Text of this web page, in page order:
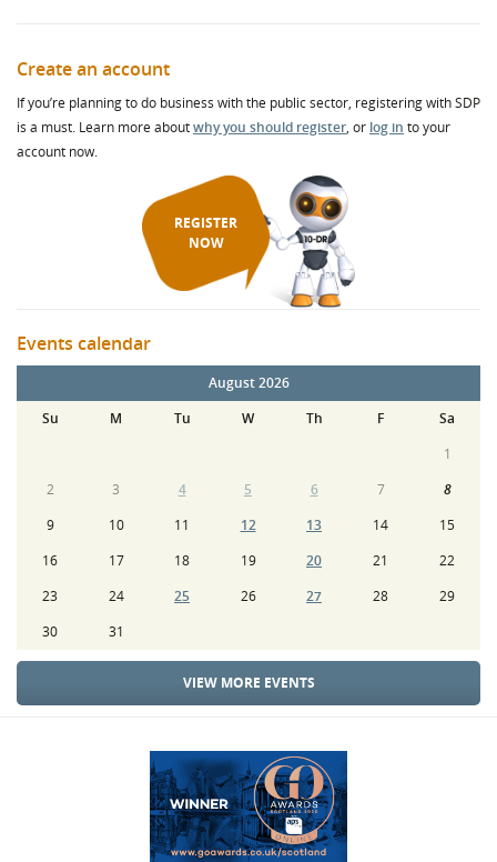
Create an account
If you’re planning to do business with the public sector, registering with SDP
is a must. Learn more aboutwhy you should register, or log in to your
account now.
REGISTER
NOW
Events calendar
August 2026
Su
M Tu W Th F
Sa
1
2
3 4 5 6 7
8
9
10 11 12 13 14
15
16
17 18 19 20 21
22
23
24 25 26 27 28
29
30
31
VIEW MORE EVENTS